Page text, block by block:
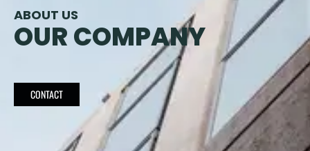
ABOUT US
OUR COMPANY
CONTACT